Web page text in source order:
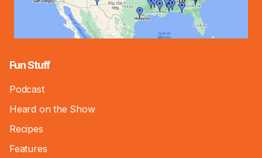
Fun Stuff
Podcast
Heard on the Show
Recipes
Features